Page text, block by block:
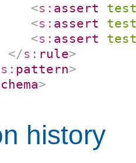
<s: assert
<s: assert
<s: assert
</s: rule>
s: pattern>
>
history